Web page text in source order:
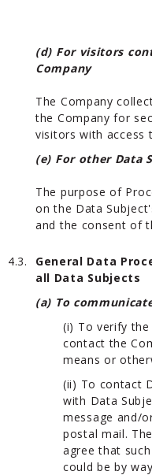
(d) For visitors
Company
The Company
the Company for
visitors with access
(e) For other Data
The purpose of
on the Data
and the consent of
4.3.
General Data
all Data Subjects
(a) To
(i) To verify
contact the
means or
(ii) To contact
with Data
message and/
postal mail.
agree that
could be by